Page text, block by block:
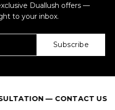
Duallush offers —
to your inbox.
Subscribe
— CONTACT US